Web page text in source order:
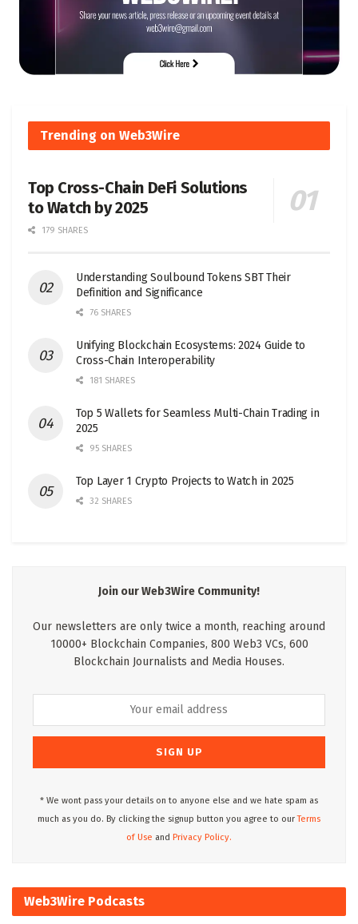
Trending on Web3Wire
Top Cross-Chain DeFi Solutions
to Watch by 2025
179 SHARES
Understanding Soulbound Tokens SBT Their
Definition and Significance
76 SHARES
Unifying Blockchain Ecosystems: 2024 Guide to
Cross-Chain Interoperability
181 SHARES
Top 5 Wallets for Seamless Multi-Chain Trading in
2025
95 SHARES
Top Layer 1 Crypto Projects to Watch in 2025
32 SHARES
Join our Web3Wire Community!
Our newsletters are only twice a month, reaching around
10000+ Blockchain Companies, 800 Web3 VCs, 600
Blockchain Journalists and Media Houses.
* We wont pass your details on to anyone else and we hate spam as
much as you do. By clicking the signup button you agree to ourTerms
of Use and Privacy Policy.
Web3Wire Podcasts